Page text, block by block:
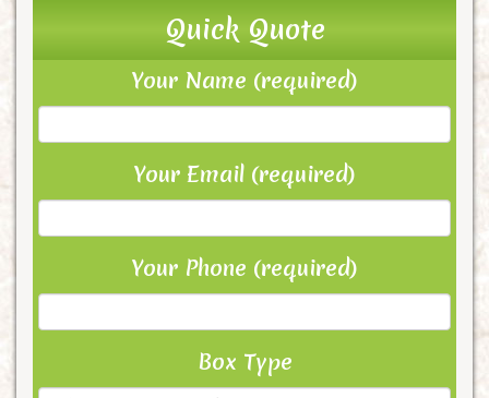
Quick Quote
Your Name (required)
Your Email (required)
Your Phone (required)
Box Type